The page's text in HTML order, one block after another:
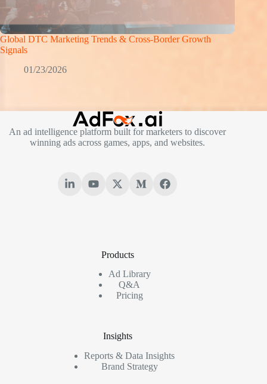
Global DTC Marketing Trends & Cross-Border Growth
Signals
01/23/2026
An ad intelligence platform built for marketers to discover
winning ads across games, apps, and websites.
Products
Ad Library
Q&A
Pricing
Insights
Reports & Data Insights
Brand Strategy